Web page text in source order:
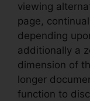
viewing
page,
depending
additionally a
dimension of
longer
function to